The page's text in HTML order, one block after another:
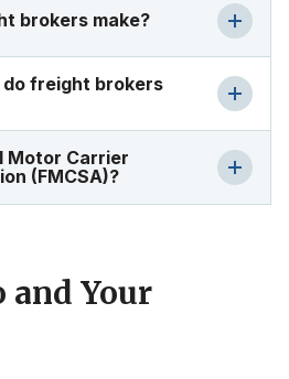
brokers make?
freight brokers
Motor Carrier
(FMCSA)?
and Your